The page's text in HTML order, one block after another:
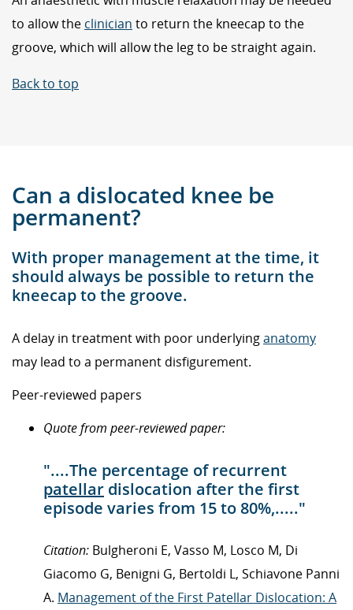
to allow the clinician to return the kneecap to the
groove, which will allow the leg to be straight again.
Back to top
Can a dislocated knee be
permanent?
With proper management at the time, it
should always be possible to return the
kneecap to the groove.
A delay in treatment with poor underlyinganatomy
may lead to a permanent disfigurement.
Peer-reviewed papers
Quote from peer-reviewed paper:
"....The percentage of recurrent
patellar dislocation after the first
episode varies from 15 to 80%,....."
Citation: Bulgheroni E, Vasso M, Losco M, Di
Giacomo G, Benigni G, Bertoldi L, Schiavone Panni
A. Management of the First Patellar Dislocation: A